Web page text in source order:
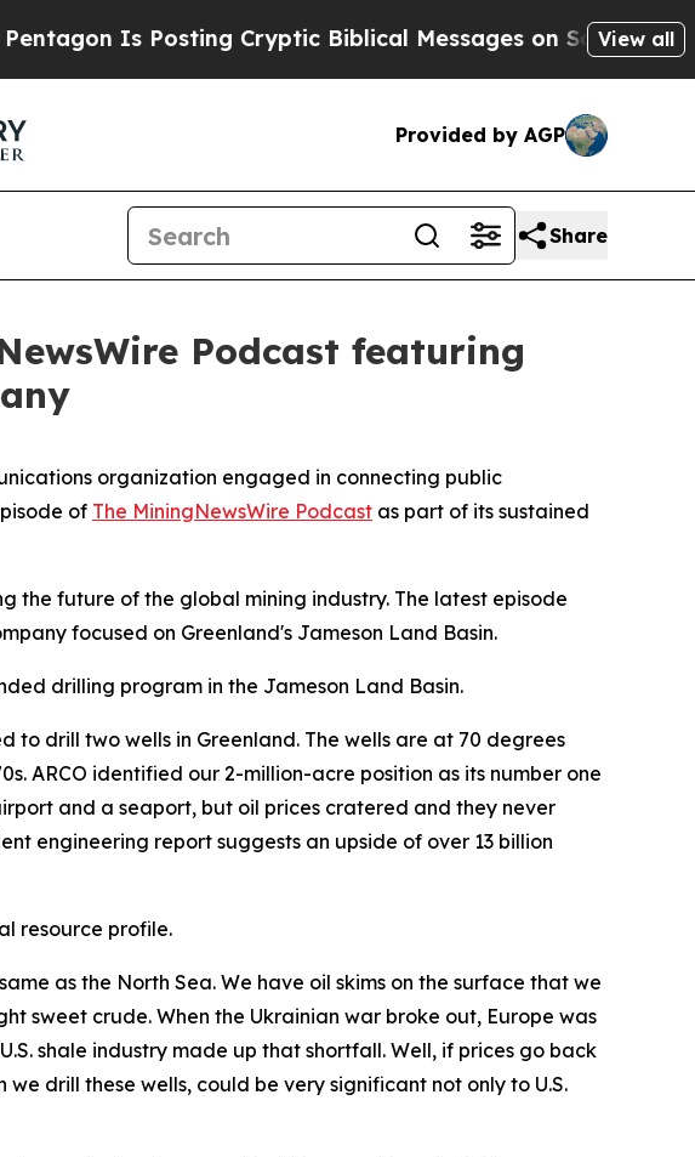
Is Posting Cryptic Biblical Messages on Social MediaBig
View all
Provided by AGP
Share
Podcast featuring
organization engaged in connecting public
of The MiningNewsWire Podcast as part of its sustained
the future of the global mining industry. The latest episode
focused on Greenland's Jameson Land Basin.
drilling program in the Jameson Land Basin.
to drill two wells in Greenland. The wells are at 70 degrees
ARCO identified our 2-million-acre position as its number one
and a seaport, but oil prices cratered and they never
engineering report suggests an upside of over 13 billion
resource profile.
as the North Sea. We have oil skims on the surface that we
sweet crude. When the Ukrainian war broke out, Europe was
shale industry made up that shortfall. Well, if prices go back
drill these wells, could be very significant not only to U.S.